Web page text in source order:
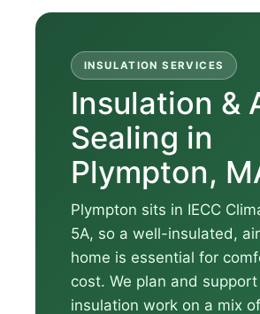
INSULATION SERVICES
Insulation &
Sealing in
Plympton,
Plympton sits in IECC
5A, so a well-insulated,
home is essential for
cost. We plan and support
insulation work on a mix of